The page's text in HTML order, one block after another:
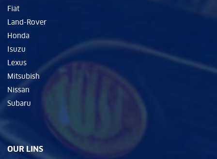
Fiat
Land-Rover
Honda
Isuzu
Lexus
Mitsubish
Nissan
Subaru
OUR LINS